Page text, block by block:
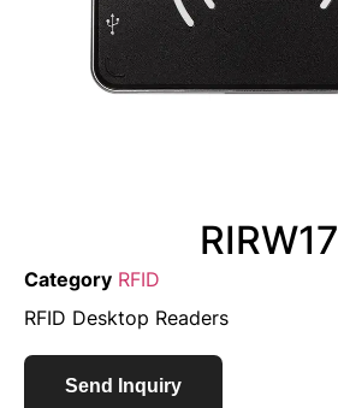
RIRW17
Category RFID
RFID Desktop Readers
Send Inquiry